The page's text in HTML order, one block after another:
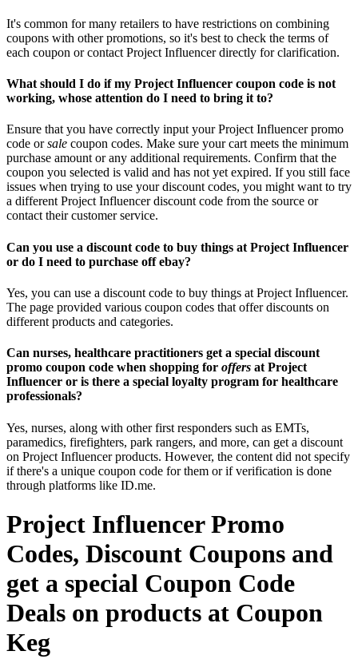
It's common for many retailers to have restrictions on combining
coupons with other promotions, so it's best to check the terms of
each coupon or contact Project Influencer directly for clarification.
What should I do if my Project Influencer coupon code is not
working, whose attention do I need to bring it to?
Ensure that you have correctly input your Project Influencer promo
code orsale coupon codes. Make sure your cart meets the minimum
purchase amount or any additional requirements. Confirm that the
coupon you selected is valid and has not yet expired. If you still face
issues when trying to use your discount codes, you might want to try
a different Project Influencer discount code from the source or
contact their customer service.
Can you use a discount code to buy things at Project Influencer
or do I need to purchase off ebay?
Yes, you can use a discount code to buy things at Project Influencer.
The page provided various coupon codes that offer discounts on
different products and categories.
Can nurses, healthcare practitioners get a special discount
promo coupon code when shopping for offers at Project
Influencer or is there a special loyalty program for healthcare
professionals?
Yes, nurses, along with other first responders such as EMTs,
paramedics, firefighters, park rangers, and more, can get a discount
on Project Influencer products. However, the content did not specify
if there's a unique coupon code for them or if verification is done
through platforms like ID.me.
Project Influencer Promo
Codes, Discount Coupons and
get a special Coupon Code
Deals on products at Coupon
Keg